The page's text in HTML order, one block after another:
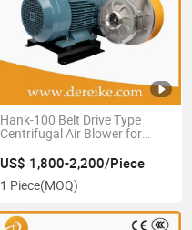
Hank-100 Belt Drive Type
Centrifugal Air Blower for
Soft Drinks Craft Breweries
From Dereike Made in China
US$ 1,800-2,200/Piece
1 Piece(MOQ)